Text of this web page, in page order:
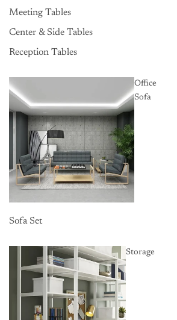
Meeting Tables
Center & Side Tables
Reception Tables
Office
Sofa
Sofa Set
Storage